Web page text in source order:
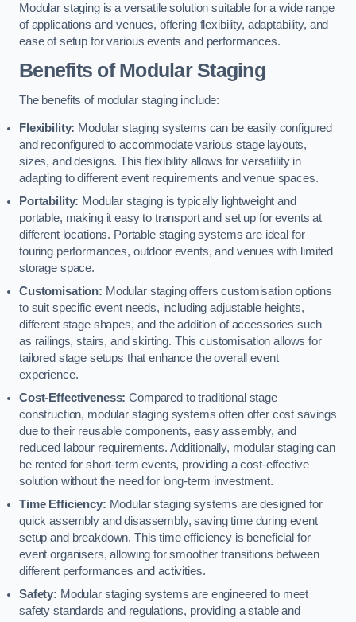
Modular staging is a versatile solution suitable for a wide range
of applications and venues, offering flexibility, adaptability, and
ease of setup for various events and performances.
Benefits of Modular Staging
The benefits of modular staging include:
Flexibility: Modular staging systems can be easily configured
and reconfigured to accommodate various stage layouts,
sizes, and designs. This flexibility allows for versatility in
adapting to different event requirements and venue spaces.
Portability: Modular staging is typically lightweight and
portable, making it easy to transport and set up for events at
different locations. Portable staging systems are ideal for
touring performances, outdoor events, and venues with limited
storage space.
Customisation: Modular staging offers customisation options
to suit specific event needs, including adjustable heights,
different stage shapes, and the addition of accessories such
as railings, stairs, and skirting. This customisation allows for
tailored stage setups that enhance the overall event
experience.
Cost-Effectiveness: Compared to traditional stage
construction, modular staging systems often offer cost savings
due to their reusable components, easy assembly, and
reduced labour requirements. Additionally, modular staging can
be rented for short-term events, providing a cost-effective
solution without the need for long-term investment.
Time Efficiency: Modular staging systems are designed for
quick assembly and disassembly, saving time during event
setup and breakdown. This time efficiency is beneficial for
event organisers, allowing for smoother transitions between
different performances and activities.
Safety: Modular staging systems are engineered to meet
safety standards and regulations, providing a stable and